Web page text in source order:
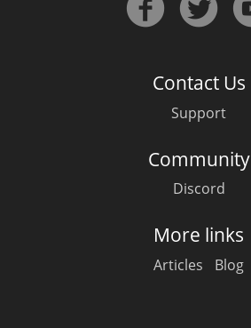
Contact Us
Support
Community
Discord
More links
Articles Blog
Canadian Whisky
Popular distilleries